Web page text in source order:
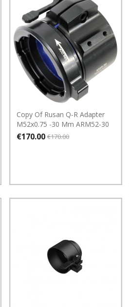
Copy Of Rusan Q-R Adapter
M52x0.75 -30 Mm ARM52-30
€170.00 €170.00